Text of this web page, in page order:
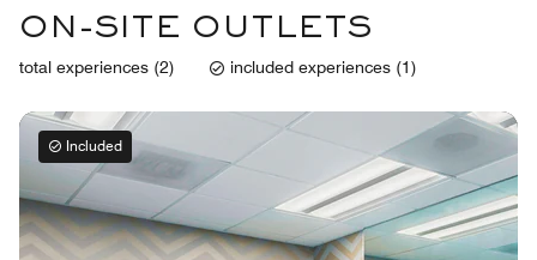
ON-SITE OUTLETS
total experiences (2) included experiences (1)
Included